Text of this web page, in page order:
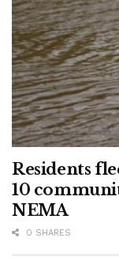
Residents
10
NEMA
0 SHARES